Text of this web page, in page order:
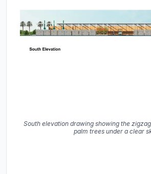
South elevation drawing showing the
palm trees under a clear